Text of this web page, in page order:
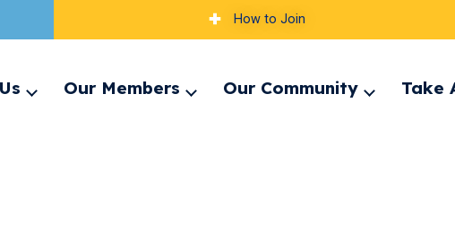
How to Join
ExpandOur Members
ExpandOur Community
ExpandTake